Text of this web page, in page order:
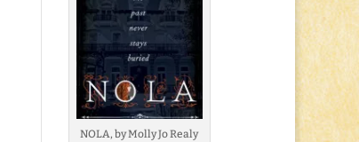
NOLA, by Molly Jo Realy